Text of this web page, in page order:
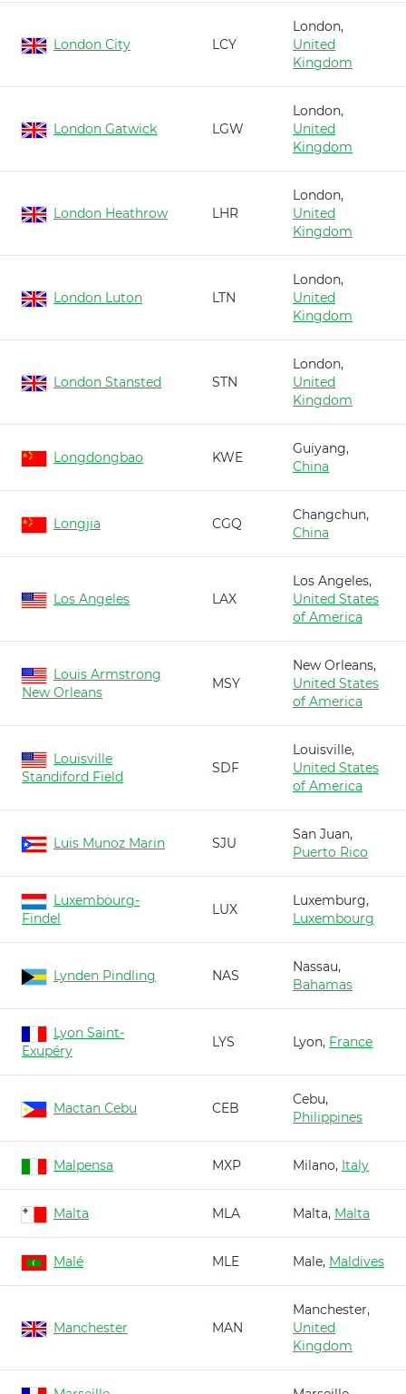
London City LCY
London,
United
Kingdom
London Gatwick LGW
London,
United
Kingdom
London Heathrow LHR
London,
United
Kingdom
London Luton LTN
London,
United
Kingdom
London Stansted STN
London,
United
Kingdom
Longdongbao KWE
Guiyang,
China
Longjia CGQ
Changchun,
China
Los Angeles LAX
Los Angeles,
United States
of America
Louis Armstrong
New Orleans
MSY
New Orleans,
United States
of America
Louisville
Standiford Field
SDF
Louisville,
United States
of America
Luis Munoz Marin SJU
San Juan,
Puerto Rico
Luxembourg-
Findel
LUX
Luxemburg,
Luxembourg
Lynden Pindling NAS
Nassau,
Bahamas
Lyon Saint-
Exupéry
LYS Lyon, France
Mactan Cebu CEB
Cebu,
Philippines
Malpensa MXP Milano, Italy
Malta MLA Malta, Malta
Malé MLE Male, Maldives
Manchester MAN
Manchester,
United
Kingdom